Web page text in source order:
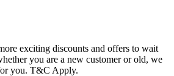
exciting discounts and offers to wait
you are a new customer or old, we
you. T&C Apply.